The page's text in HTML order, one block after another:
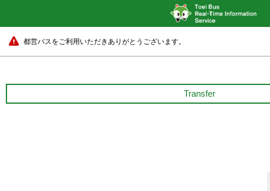
都営バスをご利用いただきありがとうございます。
Transfer